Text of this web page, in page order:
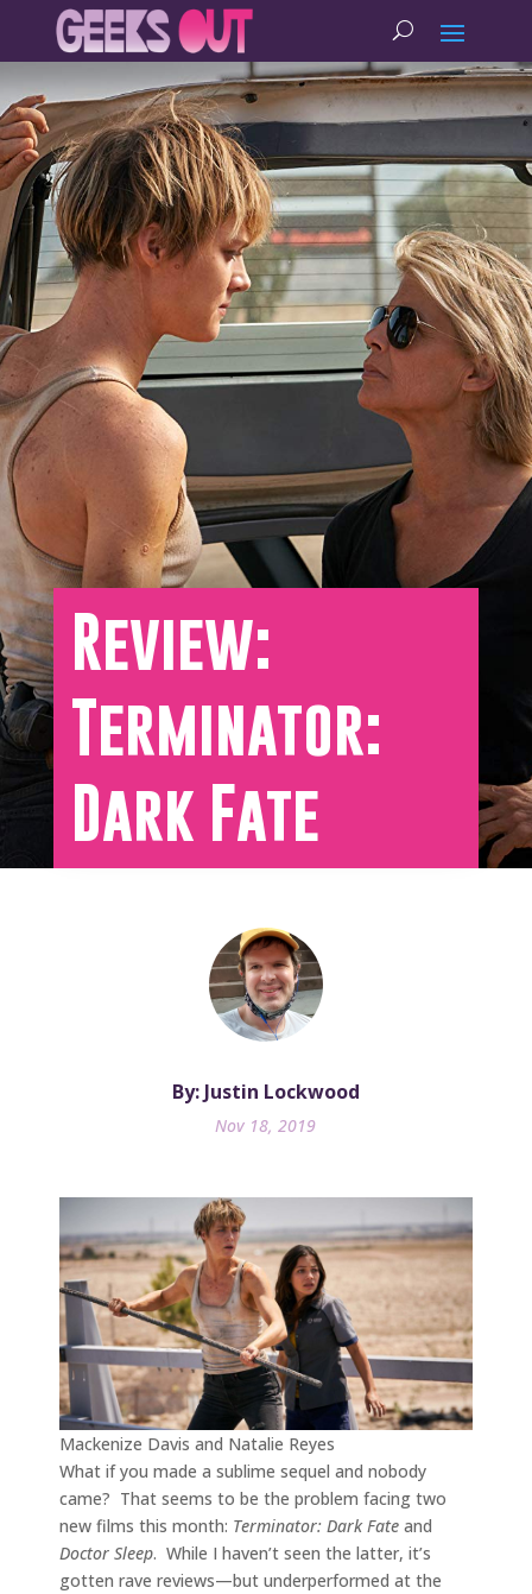
Review:
Terminator:
Dark Fate
By: Justin Lockwood
Nov 18, 2019
Mackenize Davis and Natalie Reyes
What if you made a sublime sequel and nobody
came? That seems to be the problem facing two
new films this month: Terminator: Dark Fate and
Doctor Sleep. While I haven’t seen the latter, it’s
gotten rave reviews—but underperformed at the